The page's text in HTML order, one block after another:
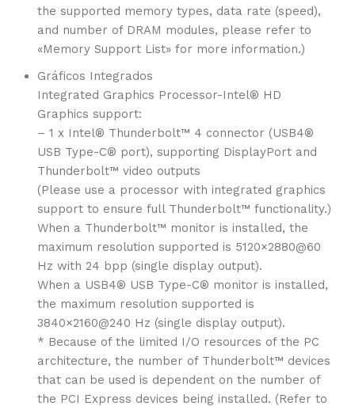
the supported memory types, data rate (speed),
and number of DRAM modules, please refer to
«Memory Support List» for more information.)
Gráficos Integrados
Integrated Graphics Processor-Intel® HD
Graphics support:
– 1 x Intel® Thunderbolt™ 4 connector (USB4®
USB Type-C® port), supporting DisplayPort and
Thunderbolt™ video outputs
(Please use a processor with integrated graphics
support to ensure full Thunderbolt™ functionality.)
When a Thunderbolt™ monitor is installed, the
maximum resolution supported is 5120×2880@60
Hz with 24 bpp (single display output).
When a USB4® USB Type-C® monitor is installed,
the maximum resolution supported is
3840×2160@240 Hz (single display output).
* Because of the limited I/O resources of the PC
architecture, the number of Thunderbolt™ devices
that can be used is dependent on the number of
the PCI Express devices being installed. (Refer to